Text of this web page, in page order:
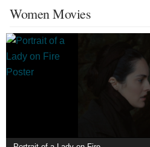
Women Movies